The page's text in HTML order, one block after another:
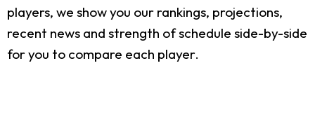
players, we show you our rankings, projections,
recent news and strength of schedule side-by-side
for you to compare each player.